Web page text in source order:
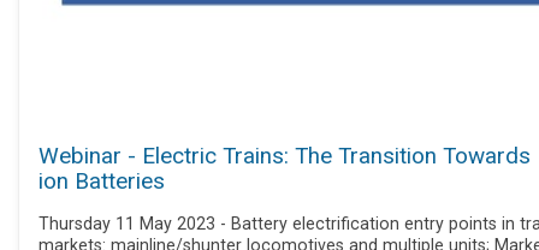
Webinar - Electric Trains: The Transition Towards
ion Batteries
Thursday 11 May 2023 - Battery electrification entry points in
markets: mainline/shunter locomotives and multiple units;